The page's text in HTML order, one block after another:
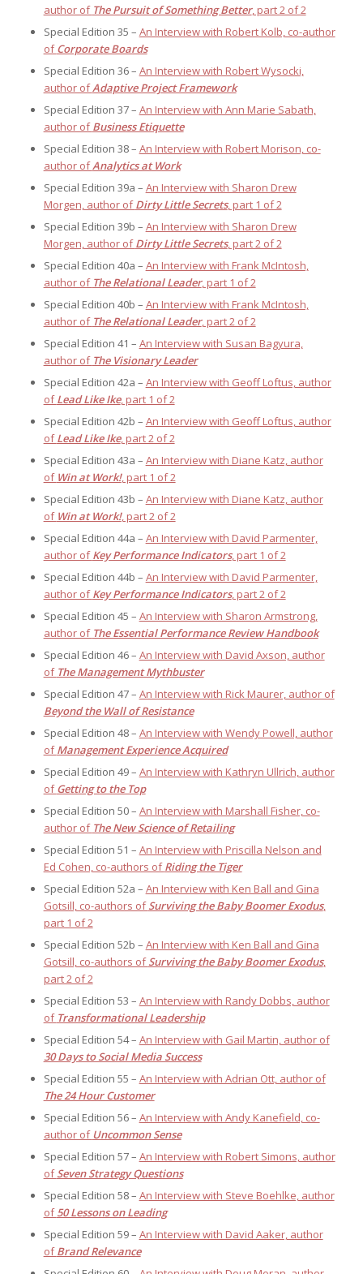
author of The Pursuit of Something Better, part 2 of 2
Special Edition 35 – An Interview with Robert Kolb, co-author
ofCorporate Boards
Special Edition 36 – An Interview with Robert Wysocki,
author ofAdaptive Project Framework
Special Edition 37 – An Interview with Ann Marie Sabath,
author ofBusiness Etiquette
Special Edition 38 – An Interview with Robert Morison, co-
author ofAnalytics at Work
Special Edition 39a – An Interview with Sharon Drew
Morgen, author ofDirty Little Secrets, part 1 of 2
Special Edition 39b – An Interview with Sharon Drew
Morgen, author ofDirty Little Secrets, part 2 of 2
Special Edition 40a – An Interview with Frank McIntosh,
author of The Relational Leader, part 1 of 2
Special Edition 40b – An Interview with Frank McIntosh,
author of The Relational Leader, part 2 of 2
Special Edition 41 – An Interview with Susan Bagyura,
author of The Visionary Leader
Special Edition 42a – An Interview with Geoff Loftus, author
ofLead Like Ike, part 1 of 2
Special Edition 42b – An Interview with Geoff Loftus, author
ofLead Like Ike, part 2 of 2
Special Edition 43a – An Interview with Diane Katz, author
of Win at Work!, part 1 of 2
Special Edition 43b – An Interview with Diane Katz, author
of Win at Work!, part 2 of 2
Special Edition 44a – An Interview with David Parmenter,
author ofKey Performance Indicators, part 1 of 2
Special Edition 44b – An Interview with David Parmenter,
author ofKey Performance Indicators, part 2 of 2
Special Edition 45 – An Interview with Sharon Armstrong,
author of The Essential Performance Review Handbook
Special Edition 46 – An Interview with David Axson, author
of The Management Mythbuster
Special Edition 47 – An Interview with Rick Maurer, author of
Beyond the Wall of Resistance
Special Edition 48 – An Interview with Wendy Powell, author
ofManagement Experience Acquired
Special Edition 49 – An Interview with Kathryn Ullrich, author
ofGetting to the Top
Special Edition 50 – An Interview with Marshall Fisher, co-
author of The New Science of Retailing
Special Edition 51 – An Interview with Priscilla Nelson and
Ed Cohen, co-authors ofRiding the Tiger
Special Edition 52a – An Interview with Ken Ball and Gina
Gotsill, co-authors ofSurviving the Baby Boomer Exodus,
part 1 of 2
Special Edition 52b – An Interview with Ken Ball and Gina
Gotsill, co-authors ofSurviving the Baby Boomer Exodus,
part 2 of 2
Special Edition 53 – An Interview with Randy Dobbs, author
of Transformational Leadership
Special Edition 54 – An Interview with Gail Martin, author of
30 Days to Social Media Success
Special Edition 55 – An Interview with Adrian Ott, author of
The 24 Hour Customer
Special Edition 56 – An Interview with Andy Kanefield, co-
author of Uncommon Sense
Special Edition 57 – An Interview with Robert Simons, author
ofSeven Strategy Questions
Special Edition 58 – An Interview with Steve Boehlke, author
of50 Lessons on Leading
Special Edition 59 – An Interview with David Aaker, author
ofBrand Relevance